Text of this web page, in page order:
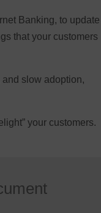
Banking, to update
that your customers
slow adoption,
your customers.